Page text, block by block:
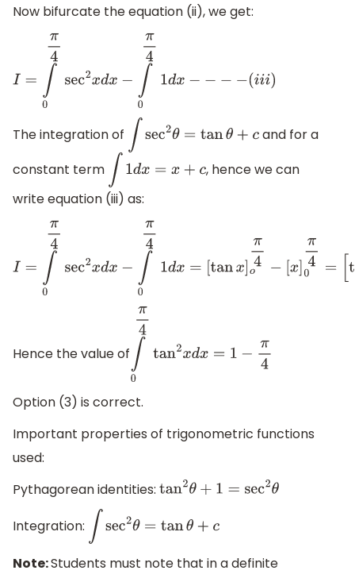
Now bifurcate the equation (ii), we get:
I ∫0π4sec2 xd −∫ π41dx−− −− (iii )
The integration of ∫sec2θ= tanθ+c
and for a
constant term
∫1dx =x +c
, hence we can
write equation (iii) as:
I= ∫0π 4sec2xdx− 0π41dx=[ tan x]oπ4 −[x 0
Hence the value of 0π4tan2xdx=1− π4
Option (3) is correct.
Important properties of trigonometric functions
used:
Pythagorean identities:
tan2θ+ 1=sec2θ
Integration:
∫sec2θ= tanθ+c
Note:Students must note that in a definite